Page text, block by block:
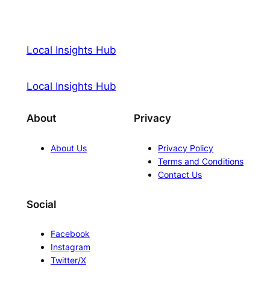
Local Insights Hub
Local Insights Hub
About
About Us
Privacy
Privacy Policy
Terms and Conditions
Contact Us
Social
Facebook
Instagram
Twitter/X